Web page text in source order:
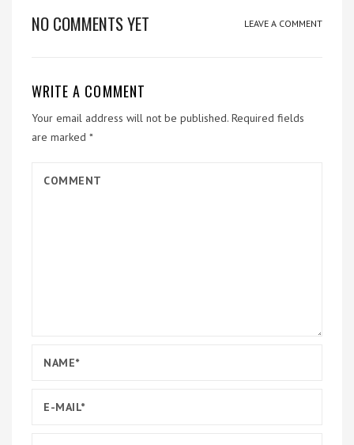
NO COMMENTS YET LEAVE A COMMENT
WRITE A COMMENT
Your email address will not be published. Required fields
are marked *